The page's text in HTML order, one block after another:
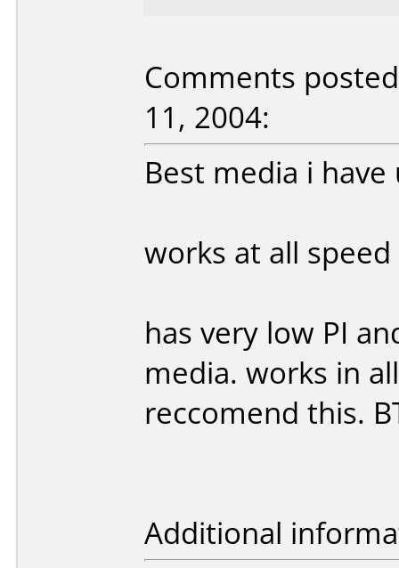
Comments
11, 2004:
Best media i
works at all
has very low PI
media. works in
reccomend this.
Additional